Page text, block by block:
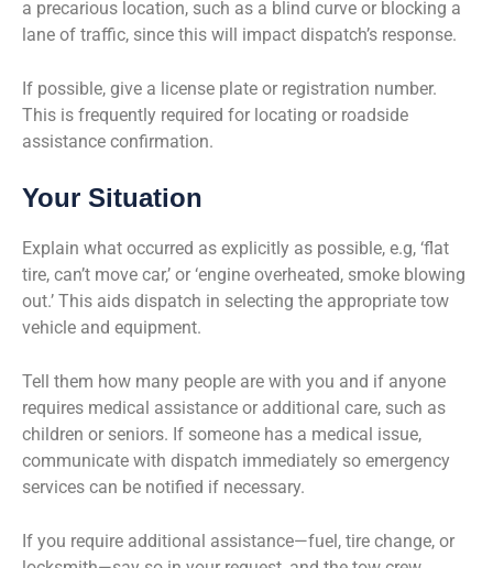
a precarious location, such as a blind curve or blocking a
lane of traffic, since this will impact dispatch’s response.
If possible, give a license plate or registration number.
This is frequently required for locating or roadside
assistance confirmation.
Your Situation
Explain what occurred as explicitly as possible, e.g, ‘flat
tire, can’t move car,’ or ‘engine overheated, smoke blowing
out.’ This aids dispatch in selecting the appropriate tow
vehicle and equipment.
Tell them how many people are with you and if anyone
requires medical assistance or additional care, such as
children or seniors. If someone has a medical issue,
communicate with dispatch immediately so emergency
services can be notified if necessary.
If you require additional assistance—fuel, tire change, or